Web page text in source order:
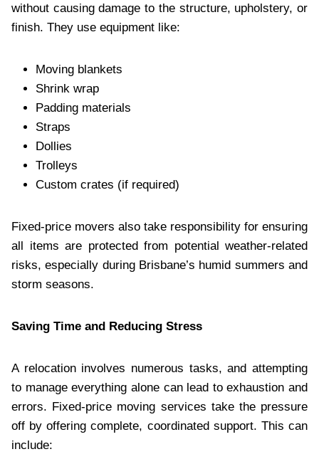
without causing damage to the structure, upholstery, or
finish. They use equipment like:
Moving blankets
Shrink wrap
Padding materials
Straps
Dollies
Trolleys
Custom crates (if required)
Fixed-price movers also take responsibility for ensuring
all items are protected from potential weather-related
risks, especially during Brisbane’s humid summers and
storm seasons.
Saving Time and Reducing Stress
A relocation involves numerous tasks, and attempting
to manage everything alone can lead to exhaustion and
errors. Fixed-price moving services take the pressure
off by offering complete, coordinated support. This can
include: